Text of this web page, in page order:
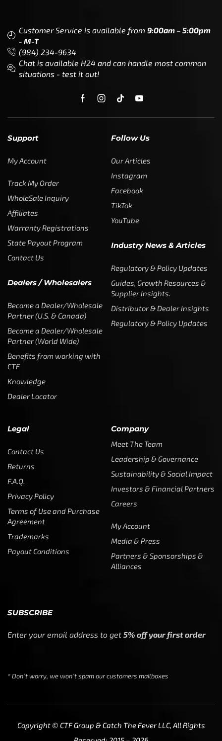
Customer Service is available from 9:00am – 5:00pm
- M-T
(984) 234-9634
Chat is available H24 and can handle most common
situations - test it out!
Support
My Account
Track My Order
WholeSale Inquiry
Affiliates
Warranty Registrations
State Payout Program
Contact Us
Dealers / Wholesalers
Become a Dealer/Wholesale
Partner (U.S. & Canada)
Become a Dealer/Wholesale
Partner (World Wide)
Benefits from working with
CTF
Knowledge
Dealer Locator
Follow Us
Our Articles
Instagram
Facebook
TikTok
YouTube
Industry News & Articles
Regulatory & Policy Updates
Guides, Growth Resources &
Supplier Insights.
Distributor & Dealer Insights
Regulatory & Policy Updates
Legal
Contact Us
Returns
F.A.Q.
Privacy Policy
Terms of Use and Purchase
Agreement
Trademarks
Payout Conditions
Company
Meet The Team
Leadership & Governance
Sustainability & Social Impact
Investors & Financial Partners
Careers
My Account
Media & Press
Partners & Sponsorships &
Alliances
SUBSCRIBE
Enter your email address to get 5% off your first order
* Don’t worry, we won’t spam our customers mailboxes
Copyright © CTF Group & Catch The Fever LLC, All Rights